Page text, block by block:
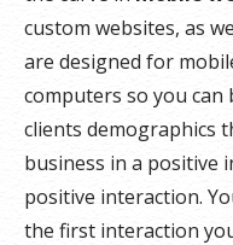
custom websites, as
are designed for
computers so you
clients demographics
business in a positive
positive interaction.
the first interaction